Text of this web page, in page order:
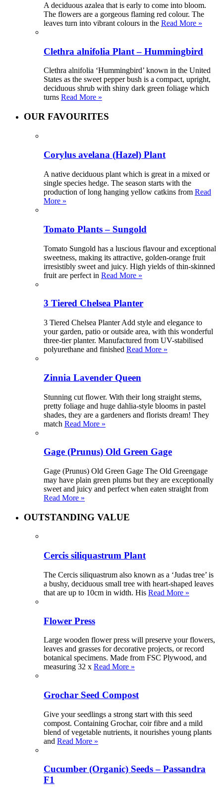
A deciduous azalea that is early to come into bloom.
The flowers are a gorgeous flaming red colour. The
leaves turn into vibrant colours in the Read More »
Clethra alnifolia Plant – Hummingbird
Clethra alnifolia ‘Hummingbird’ known in the United
States as the sweet pepper bush is a compact, upright,
deciduous shrub with shiny dark green foliage which
turns Read More »
OUR FAVOURITES
Corylus avelana (Hazel) Plant
A native deciduous plant which is great in a mixed or
single species hedge. The season starts with the
production of long hanging yellow catkins from Read
More »
Tomato Plants – Sungold
Tomato Sungold has a luscious flavour and exceptional
sweetness, making its attractive, golden-orange fruit
irresistibly sweet and juicy. High yields of thin-skinned
fruit are perfect in Read More »
3 Tiered Chelsea Planter
3 Tiered Chelsea Planter Add style and elegance to
your garden, patio or outside area, with this wonderful
three-tier planter. Manufactured from UV-stabilised
polyurethane and finished Read More »
Zinnia Lavender Queen
Stunning cut flower. With their long straight stems,
pretty foliage and huge dahlia-style blooms in pastel
shades, they are a gardeners and florists dream! They
match Read More »
Gage (Prunus) Old Green Gage
Gage (Prunus) Old Green Gage The Old Greengage
may have plain green plums but they are exceptionally
sweet and juicy and perfect when eaten straight from
Read More »
OUTSTANDING VALUE
Cercis siliquastrum Plant
The Cercis siliquastrum also known as a ‘Judas tree’ is
a bushy, deciduous small tree with heart-shaped leaves
that are up to 10cm in width. His Read More »
Flower Press
Large wooden flower press will preserve your flowers,
leaves and grasses for decorative projects, or record
botanical specimens. Made from FSC Plywood, and
measuring 32 x Read More »
Grochar Seed Compost
Give your seedlings a strong start with this seed
compost. Containing Grochar, coir fibre and a mild
blend of vegetable nutrients, it nourishes young plants
and Read More »
Cucumber (Organic) Seeds – Passandra
F1